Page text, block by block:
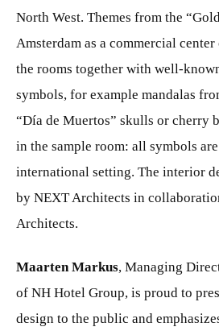
North West. Themes from the
Amsterdam as a commercial
the rooms together with well-
symbols, for example mandalas
“Día de Muertos” skulls or cherry
in the sample room: all symbols
international setting. The interior
by NEXT Architects in
Architects.
Maarten Markus, Managing
of NH Hotel Group, is proud to
design to the public and